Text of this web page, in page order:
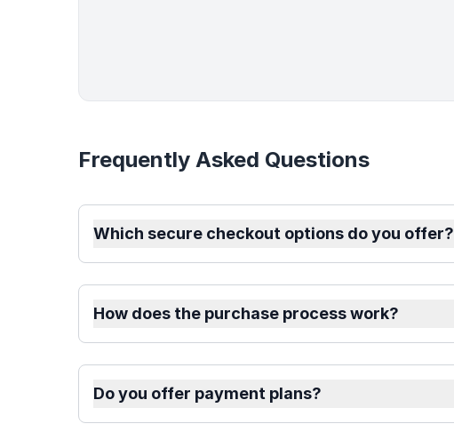
Frequently Asked Questions
Which secure checkout options do you offer?
How does the purchase process work?
Do you offer payment plans?